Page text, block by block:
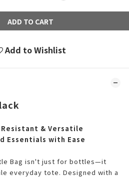
ADD TO CART
Add to Wishlist
& Versatile
Essentials with Ease
Bag isn't just for bottles—it
everyday tote. Designed with a